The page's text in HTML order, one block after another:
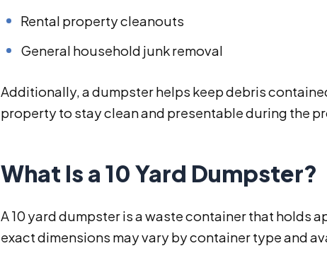
Rental property cleanouts
General household junk removal
Additionally, a dumpster helps keep debris
property to stay clean and presentable during the
What Is a 10 Yard Dumpster?
A 10 yard dumpster is a waste container that holds
exact dimensions may vary by container type and